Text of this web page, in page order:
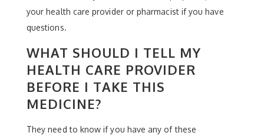
your health care provider or pharmacist if you have
questions.
WHAT SHOULD I TELL MY
HEALTH CARE PROVIDER
BEFORE I TAKE THIS
MEDICINE?
They need to know if you have any of these